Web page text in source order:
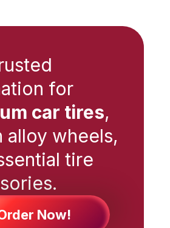
for
car tires,
alloy wheels,
tire
Now!